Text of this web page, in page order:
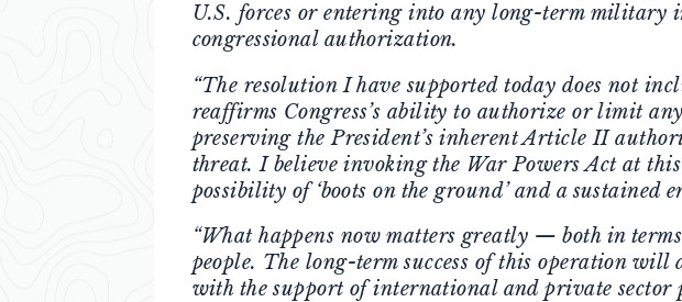
U.S. forces or entering into any long-term military
congressional authorization.
“The resolution I have supported today does not
reaffirms Congress’s ability to authorize or limit
preserving the President’s inherent Article II
threat. I believe invoking the War Powers Act at this
possibility of ‘boots on the ground’ and a sustained
“What happens now matters greatly — both in
people. The long-term success of this operation
with the support of international and private sector